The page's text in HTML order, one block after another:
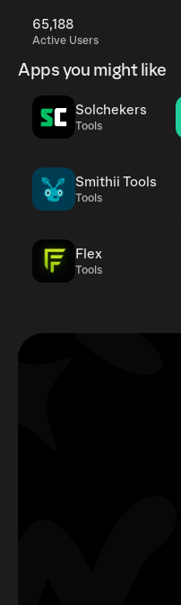
65,188
Active Users
Apps you might like
Solchekers
Tools
Smithii Tools
Tools
Flex
Tools